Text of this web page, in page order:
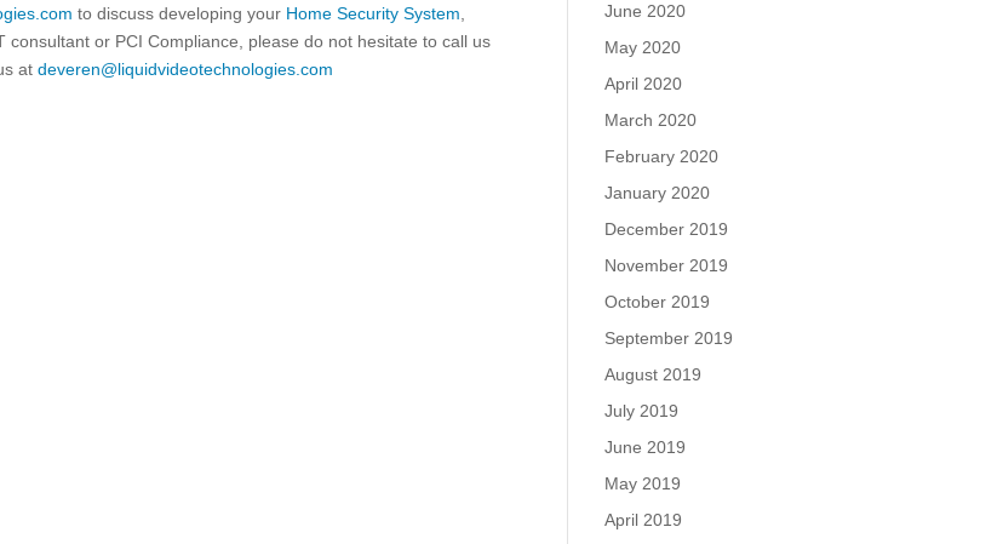
to discuss developing your Home Security System
consultant or PCI Compliance, please do not hesitate to call us
atdeveren@liquidvideotechnologies.com
June 2020
May 2020
April 2020
March 2020
February 2020
January 2020
December 2019
November 2019
October 2019
September 2019
August 2019
July 2019
June 2019
May 2019
April 2019